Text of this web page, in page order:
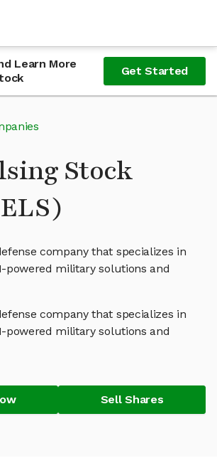
Learn More
Get Started
Stock
company that specializes in
powered military solutions and
company that specializes in
powered military solutions and
Sell Shares